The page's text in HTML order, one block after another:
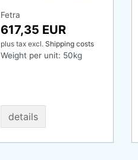
Fetra
617,35 EUR
plus tax excl. Shipping costs
Weight per unit: 50kg
details